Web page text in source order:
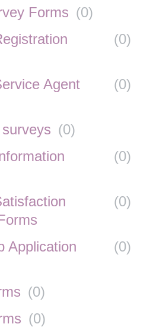
Forms (0)
(0)
Agent
(0)
(0)
(0)
(0)
Application
(0)
(0)
(0)